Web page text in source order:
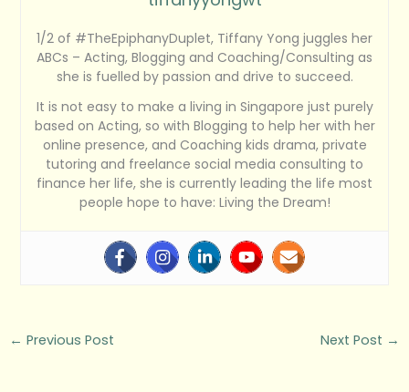
1/2 of #TheEpiphanyDuplet, Tiffany Yong juggles her
ABCs – Acting, Blogging and Coaching/Consulting as
she is fuelled by passion and drive to succeed.
It is not easy to make a living in Singapore just purely
based on Acting, so with Blogging to help her with her
online presence, and Coaching kids drama, private
tutoring and freelance social media consulting to
finance her life, she is currently leading the life most
people hope to have: Living the Dream!
← Previous Post Next Post →